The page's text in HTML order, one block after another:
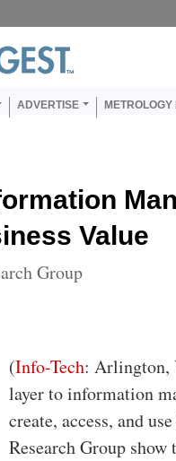
ADVERTISE METROLOGY
Value
Group
Body
(Info-Tech: Arlington,
layer to information
create, access, and
Research Group